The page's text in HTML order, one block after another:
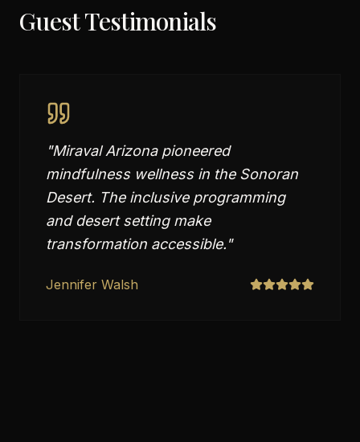
Guest Testimonials
"Miraval Arizona pioneered
mindfulness wellness in the Sonoran
Desert. The inclusive programming
and desert setting make
transformation accessible."
Jennifer Walsh